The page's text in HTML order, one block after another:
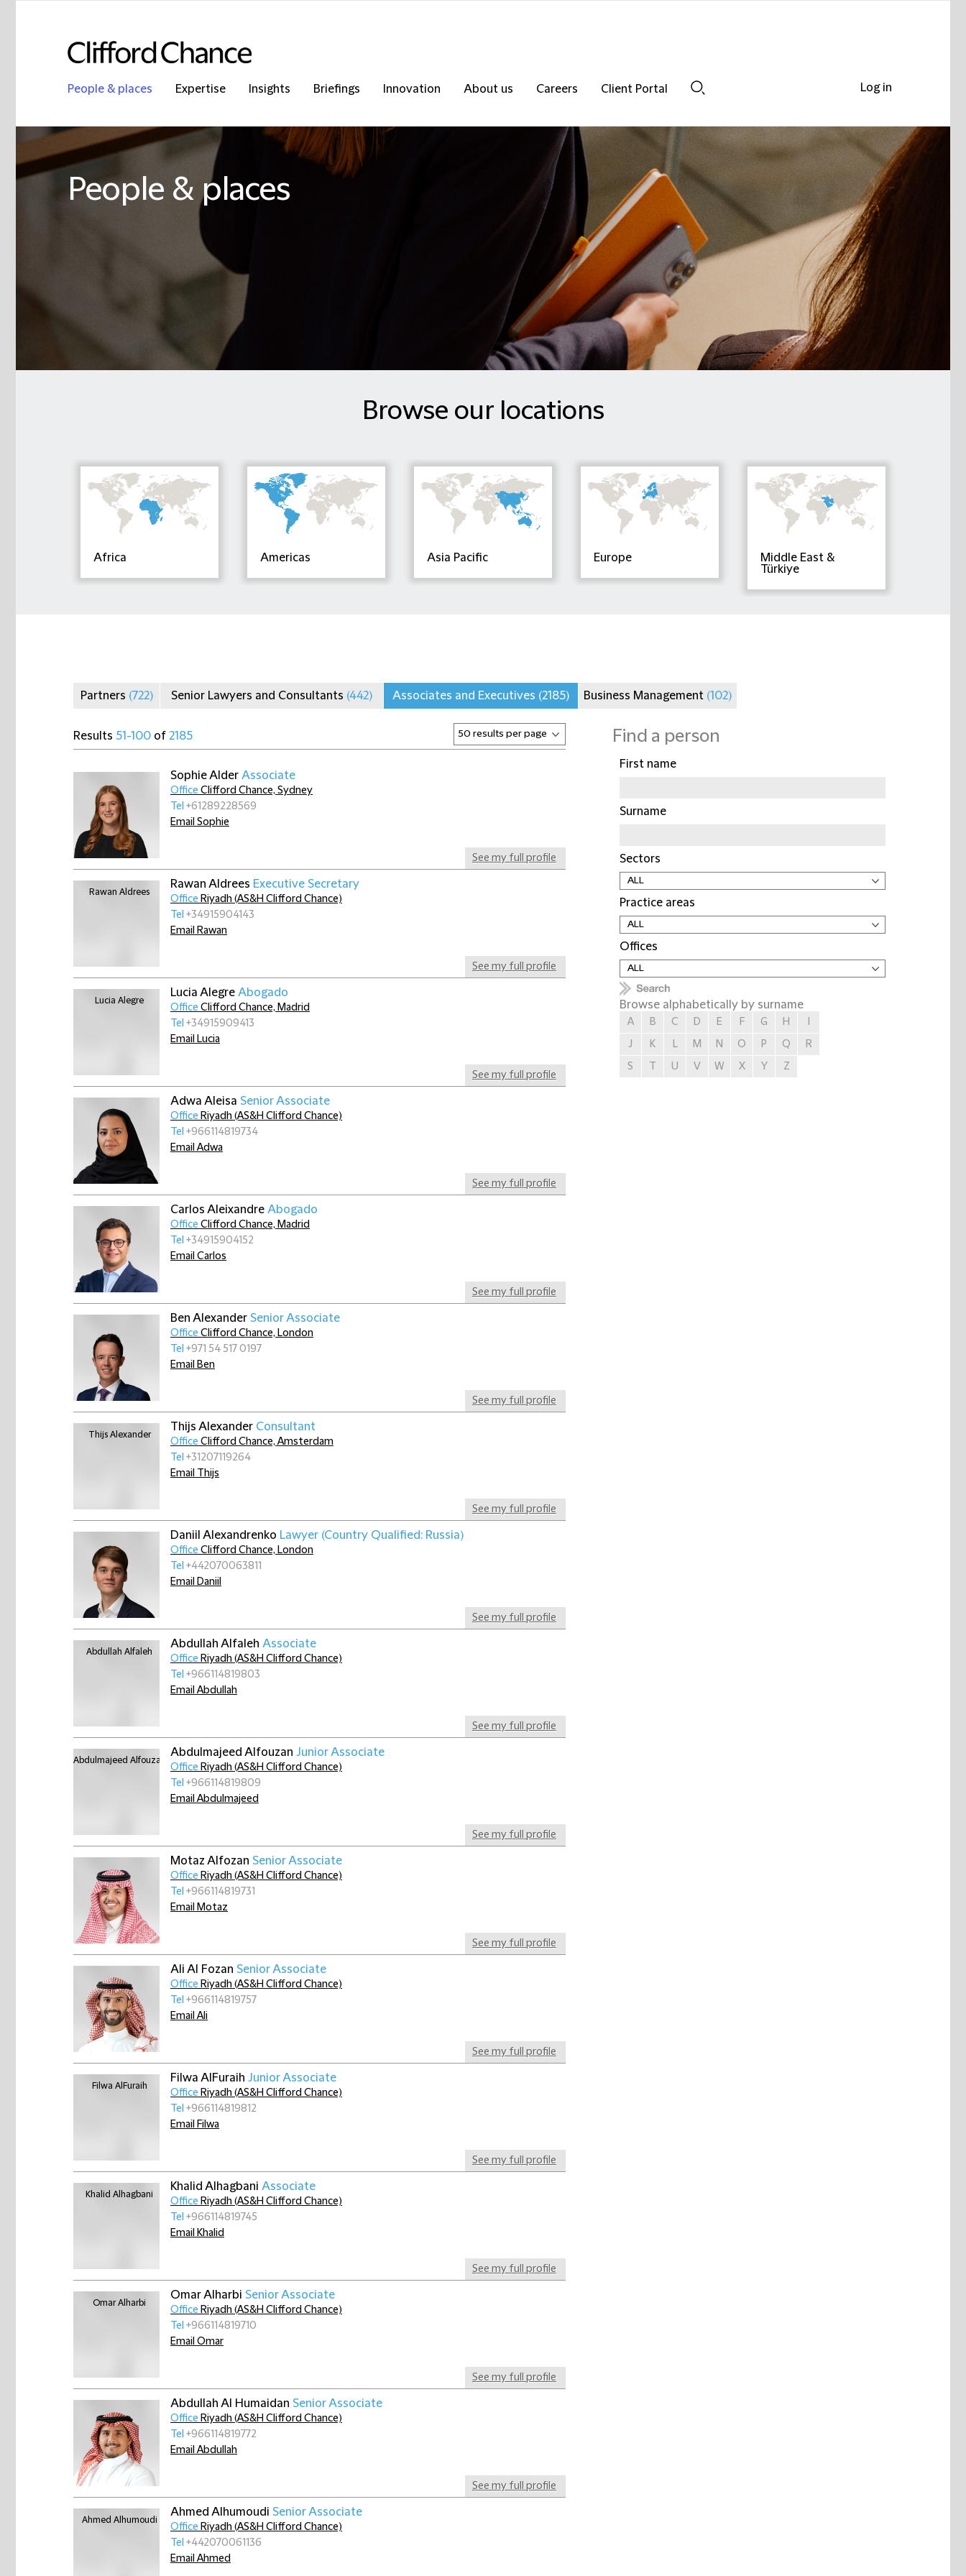
People & places Expertise Insights Briefings Innovation About us Careers
Client Portal
People & places
Browse our locations
Africa Americas Asia Pacific Europe
Middle East &
Türkiye
Find a person
First name
Surname
Sectors
Practice areas
Offices
Browse alphabetically by surname
A B C D E F G H
J
K L M N O P Q
R
S
U V W X Y Z
Partners (722) Senior Lawyers and Consultants (442) Associates and Executives (2185) Business Management (102)
Results 51-100 of 2185
Sophie Alder Associate
See my full profile
Office Clifford Chance, Sydney
Tel +61289228569
Email Sophie
Rawan Aldrees Executive Secretary
See my full profile
Office Riyadh (AS&H Clifford Chance)
Tel +34915904143
Email Rawan
Lucia Alegre Abogado
See my full profile
Office Clifford Chance, Madrid
Tel +34915909413
Email Lucia
Adwa Aleisa Senior Associate
See my full profile
Office Riyadh (AS&H Clifford Chance)
Tel +966114819734
Email Adwa
Carlos Aleixandre Abogado
See my full profile
Office Clifford Chance, Madrid
Tel +34915904152
Email Carlos
Ben Alexander Senior Associate
See my full profile
Office Clifford Chance, London
Tel +971 54 517 0197
Email Ben
Thijs Alexander Consultant
See my full profile
Office Clifford Chance, Amsterdam
Tel +31207119264
Email Thijs
Daniil Alexandrenko Lawyer (Country Qualified: Russia)
See my full profile
Office Clifford Chance, London
Tel +442070063811
Email Daniil
Abdullah Alfaleh Associate
See my full profile
Office Riyadh (AS&H Clifford Chance)
Tel +966114819803
Email Abdullah
Abdulmajeed Alfouzan Junior Associate
See my full profile
Office Riyadh (AS&H Clifford Chance)
Tel +966114819809
Email Abdulmajeed
Motaz Alfozan Senior Associate
See my full profile
Office Riyadh (AS&H Clifford Chance)
Tel +966114819731
Email Motaz
Ali Al Fozan Senior Associate
See my full profile
Office Riyadh (AS&H Clifford Chance)
Tel +966114819757
Email Ali
Filwa AlFuraih Junior Associate
See my full profile
Office Riyadh (AS&H Clifford Chance)
Tel +966114819812
Email Filwa
Khalid Alhagbani Associate
See my full profile
Office Riyadh (AS&H Clifford Chance)
Tel +966114819745
Email Khalid
Omar Alharbi Senior Associate
See my full profile
Office Riyadh (AS&H Clifford Chance)
Tel +966114819710
Email Omar
Abdullah Al Humaidan Senior Associate
See my full profile
Office Riyadh (AS&H Clifford Chance)
Tel +966114819772
Email Abdullah
Ahmed Alhumoudi Senior Associate
Office Riyadh (AS&H Clifford Chance)
Tel +442070061136
Email Ahmed
Log in